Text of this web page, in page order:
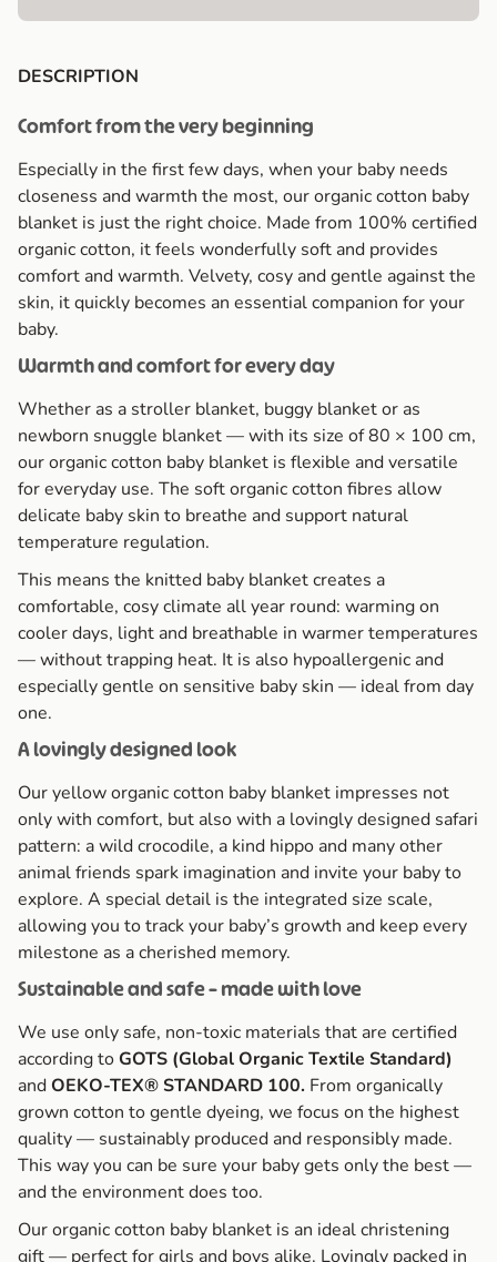
DESCRIPTION
Comfort from the very beginning
Especially in the first few days, when your baby needs
closeness and warmth the most, our organic cotton baby
blanket is just the right choice. Made from 100% certified
organic cotton, it feels wonderfully soft and provides
comfort and warmth. Velvety, cosy and gentle against the
skin, it quickly becomes an essential companion for your
baby.
Warmth and comfort for every day
Whether as a stroller blanket, buggy blanket or as
newborn snuggle blanket — with its size of 80 × 100 cm,
our organic cotton baby blanket is flexible and versatile
for everyday use. The soft organic cotton fibres allow
delicate baby skin to breathe and support natural
temperature regulation.
This means the knitted baby blanket creates a
comfortable, cosy climate all year round: warming on
cooler days, light and breathable in warmer temperatures
— without trapping heat. It is also hypoallergenic and
especially gentle on sensitive baby skin — ideal from day
one.
A lovingly designed look
Our yellow organic cotton baby blanket impresses not
only with comfort, but also with a lovingly designed safari
pattern: a wild crocodile, a kind hippo and many other
animal friends spark imagination and invite your baby to
explore. A special detail is the integrated size scale,
allowing you to track your baby’s growth and keep every
milestone as a cherished memory.
Sustainable and safe – made with love
We use only safe, non-toxic materials that are certified
according toGOTS (Global Organic Textile Standard)
andOEKO-TEX® STANDARD 100. From organically
grown cotton to gentle dyeing, we focus on the highest
quality — sustainably produced and responsibly made.
This way you can be sure your baby gets only the best —
and the environment does too.
Our organic cotton baby blanket is an ideal christening
gift — perfect for girls and boys alike. Lovingly packed in